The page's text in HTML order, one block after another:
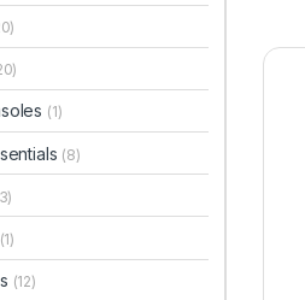
(1)
(8)
(1)
(12)